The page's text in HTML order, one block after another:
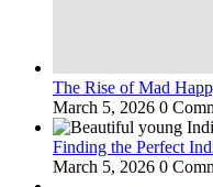
The Rise of Mad
March 5, 2026 0
Finding the Perfect
March 5, 2026 0